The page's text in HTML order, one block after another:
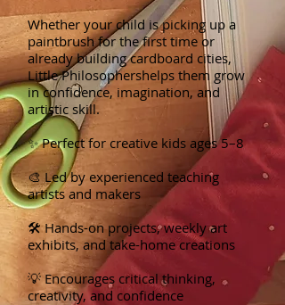
Whether your child is picking up a
paintbrush for the first time or
already building cardboard cities,
Little Philosophershelps them grow
in confidence, imagination, and
artistic skill.
✨ Perfect for creative kids ages 5–8
🎨 Led by experienced teaching
artists and makers
🛠️ Hands-on projects, weekly art
exhibits, and take-home creations
💡 Encourages critical thinking,
creativity, and confidence